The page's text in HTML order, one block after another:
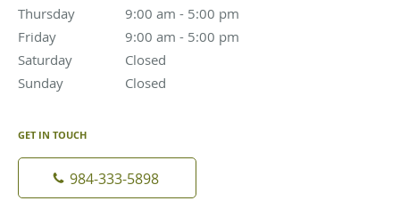
Thursday
9:00 am - 5:00 pm
9:00 am to 5:00 pm
Friday
9:00 am - 5:00 pm
9:00 am to 5:00 pm
Saturday
Closed
Sunday
Closed
GET IN TOUCH
984-333-5898